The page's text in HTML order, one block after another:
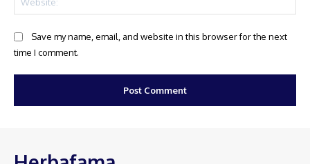
Save my name, email, and website in this browser for the next
time I comment.